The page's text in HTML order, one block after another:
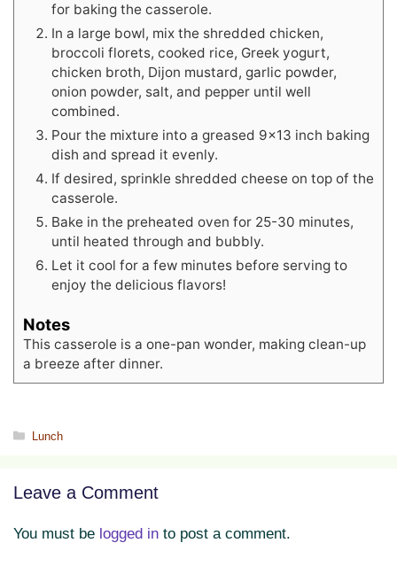
for baking the casserole.
In a large bowl, mix the shredded chicken,
broccoli florets, cooked rice, Greek yogurt,
chicken broth, Dijon mustard, garlic powder,
onion powder, salt, and pepper until well
combined.
Pour the mixture into a greased 9x13 inch baking
dish and spread it evenly.
If desired, sprinkle shredded cheese on top of the
casserole.
Bake in the preheated oven for 25-30 minutes,
until heated through and bubbly.
Let it cool for a few minutes before serving to
enjoy the delicious flavors!
Notes
This casserole is a one-pan wonder, making clean-up
a breeze after dinner.
Categories
Lunch
Leave a Comment
You must be logged in to post a comment.